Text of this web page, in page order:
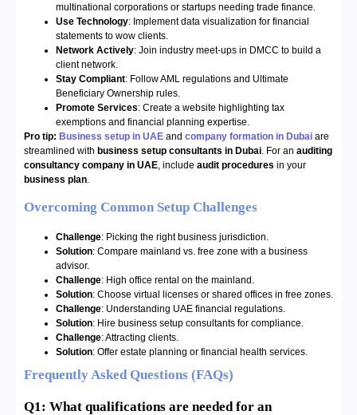
multinational corporations or startups needing trade finance.
Use Technology: Implement data visualization for financial
statements to wow clients.
Network Actively: Join industry meet-ups in DMCC to build a
client network.
Stay Compliant: Follow AML regulations and Ultimate
Beneficiary Ownership rules.
Promote Services: Create a website highlighting tax
exemptions and financial planning expertise.
Pro tip: Business setup in UAE and company formation in Dubai are
streamlined with business setup consultants in Dubai . For an auditing
consultancy company in UAE , include audit procedures in your
business plan
Overcoming Common Setup Challenges
Challenge: Picking the right business jurisdiction.
Solution: Compare mainland vs. free zone with a business
advisor.
Challenge: High office rental on the mainland.
Solution: Choose virtual licenses or shared offices in free zones.
Challenge: Understanding UAE financial regulations.
Solution: Hire business setup consultants for compliance.
Challenge: Attracting clients.
Solution: Offer estate planning or financial health services.
Frequently Asked Questions (FAQs)
Q1: What qualifications are needed for an